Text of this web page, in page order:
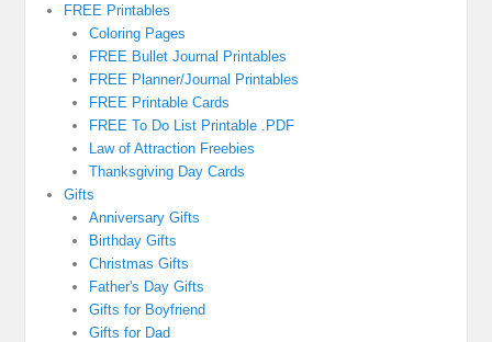
FREE Printables
Coloring Pages
FREE Bullet Journal Printables
FREE Planner/Journal Printables
FREE Printable Cards
FREE To Do List Printable .PDF
Law of Attraction Freebies
Thanksgiving Day Cards
Gifts
Anniversary Gifts
Birthday Gifts
Christmas Gifts
Father's Day Gifts
Gifts for Boyfriend
Gifts for Dad